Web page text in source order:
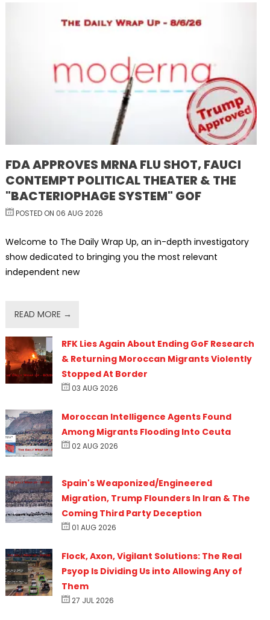
FDA APPROVES MRNA FLU SHOT, FAUCI
CONTEMPT POLITICAL THEATER & THE
"BACTERIOPHAGE SYSTEM" GOF
POSTED ON 06 AUG 2026
Welcome to The Daily Wrap Up, an in-depth investigatory
show dedicated to bringing you the most relevant
independent new
READ MORE →
RFK Lies Again About Ending GoF Research
& Returning Moroccan Migrants Violently
Stopped At Border
03 AUG 2026
Moroccan Intelligence Agents Found
Among Migrants Flooding Into Ceuta
02 AUG 2026
Spain's Weaponized/Engineered
Migration, Trump Flounders In Iran & The
Coming Third Party Deception
01 AUG 2026
Flock, Axon, Vigilant Solutions: The Real
Psyop Is Dividing Us into Allowing Any of
Them
27 JUL 2026